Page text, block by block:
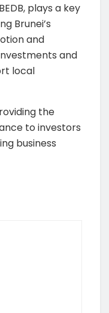
plays a key
Brunei’s
and
and
local
the
to investors
business